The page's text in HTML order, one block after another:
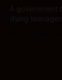
A government
dying